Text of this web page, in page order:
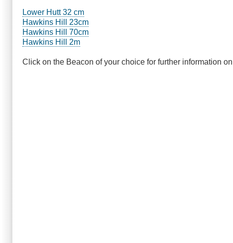
Lower Hutt 32 cm
Hawkins Hill 23cm
Hawkins Hill 70cm
Hawkins Hill 2m
Click on the Beacon of your choice for further information